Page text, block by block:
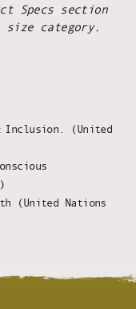
Specs section
category.
Inclusion. (United
(United Nations